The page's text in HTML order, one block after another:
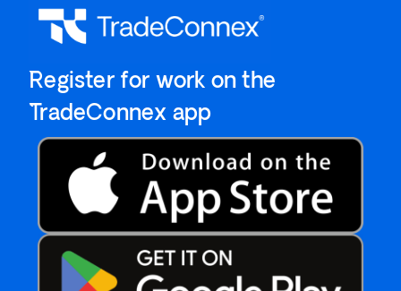
`Register for work on the
`TradeConnex app